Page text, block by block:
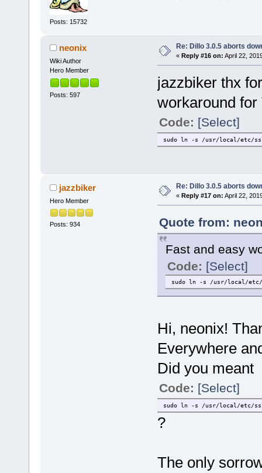
Posts: 15732
neonix
Wiki Author
Hero Member
Posts: 597
Re: Dillo 3.0.5 aborts
« Reply #16 on: April 22,
jazzbiker thx
workaround for
Code: [Select]
sudo ln -s /usr/local/etc/
jazzbiker
Hero Member
Posts: 934
Re: Dillo 3.0.5 aborts
« Reply #17 on: April 22,
Quote from:
Fast and easy
Code: [Select]
sudo ln -s /usr/local/
Hi, neonix!
Everywhere
Did you meant
Code: [Select]
sudo ln -s /usr/local/etc/
?
The only